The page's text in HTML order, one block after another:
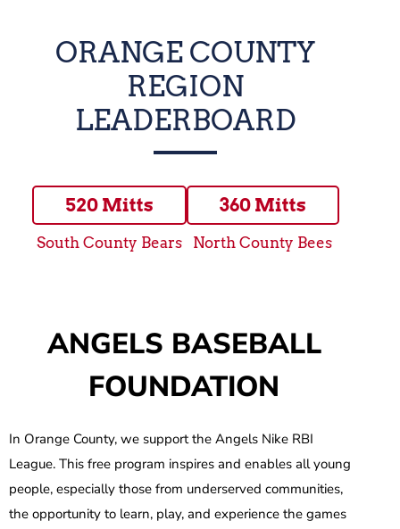
ORANGE COUNTY
REGION
LEADERBOARD
520 Mitts
South County Bears
360 Mitts
North County Bees
ANGELS BASEBALL
FOUNDATION
In Orange County, we support the Angels Nike RBI
League. This free program inspires and enables all young
people, especially those from underserved communities,
the opportunity to learn, play, and experience the games